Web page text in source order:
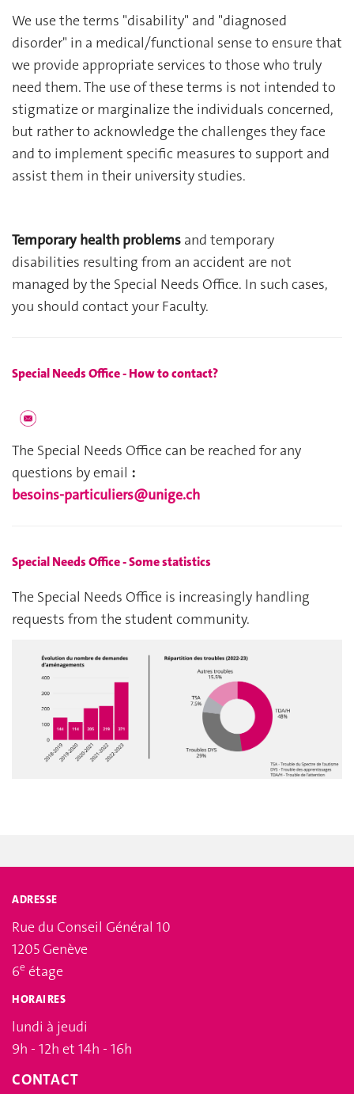
We use the terms "disability" and "diagnosed
disorder" in a medical/functional sense to ensure that
we provide appropriate services to those who truly
need them. The use of these terms is not intended to
stigmatize or marginalize the individuals concerned,
but rather to acknowledge the challenges they face
and to implement specific measures to support and
assist them in their university studies.
Temporary health problems and temporary
disabilities resulting from an accident are not
managed by the Special Needs Office. In such cases,
you should contact your Faculty.
Special Needs Office - How to contact?
The Special Needs Office can be reached for any
questions by email :
besoins-particuliers@unige.ch
Special Needs Office - Some statistics
The Special Needs Office is increasingly handling
requests from the student community.
ADRESSE
Rue du Conseil Général 10
1205 Genève
6e étage
HORAIRES
lundi à jeudi
9h - 12h et 14h - 16h
CONTACT